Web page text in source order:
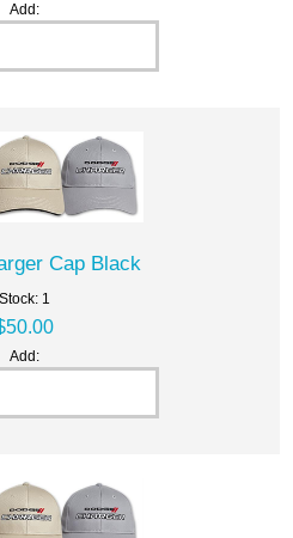
Add:
Cap Black
Stock: 1
Add: